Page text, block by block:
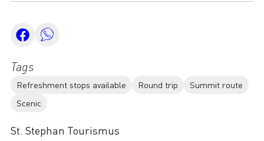
Tags
Refreshment stops available Round trip
Summit route
Scenic
St. Stephan Tourismus